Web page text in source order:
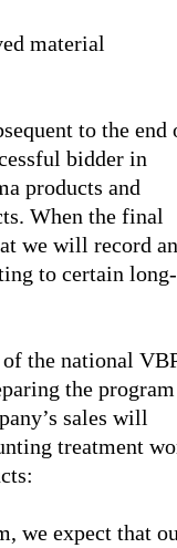
material
to the end
bidder in
products and
When the final
we will record an
to certain long-
the national
the
sales will
treatment
we expect that